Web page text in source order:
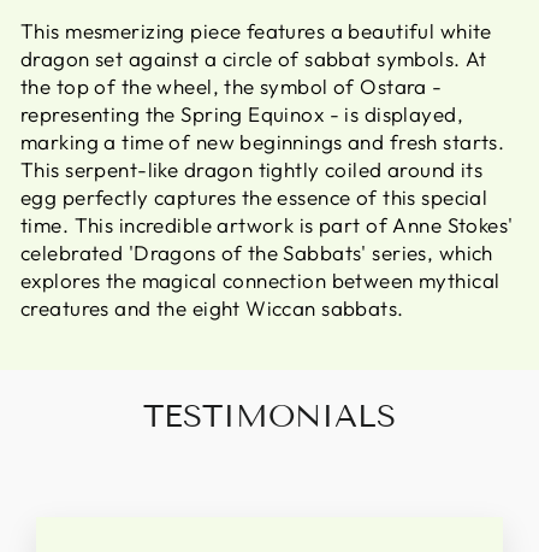
This mesmerizing piece features a beautiful white
dragon set against a circle of sabbat symbols. At
the top of the wheel, the symbol of Ostara -
representing the Spring Equinox - is displayed,
marking a time of new beginnings and fresh starts.
This serpent-like dragon tightly coiled around its
egg perfectly captures the essence of this special
time. This incredible artwork is part of Anne Stokes'
celebrated 'Dragons of the Sabbats' series, which
explores the magical connection between mythical
creatures and the eight Wiccan sabbats.
TESTIMONIALS